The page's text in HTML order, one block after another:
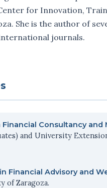
for Innovation,
She is the author of
journals.
Consultancy and
and University
Financial Advisory and
of Zaragoza.